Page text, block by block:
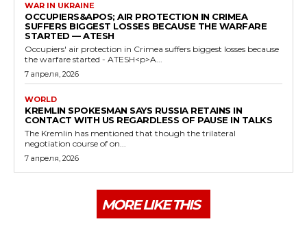
WAR IN UKRAINE
OCCUPIERS&APOS; AIR PROTECTION IN CRIMEA
SUFFERS BIGGEST LOSSES BECAUSE THE WARFARE
STARTED — ATESH
Occupiers' air protection in Crimea suffers biggest losses because
the warfare started - ATESH<p>A...
7 апреля, 2026
WORLD
KREMLIN SPOKESMAN SAYS RUSSIA RETAINS IN
CONTACT WITH US REGARDLESS OF PAUSE IN TALKS
The Kremlin has mentioned that though the trilateral
negotiation course of on...
7 апреля, 2026
MORE LIKE THIS